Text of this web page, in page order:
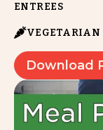
ENTREES
VEGETARIAN
Download